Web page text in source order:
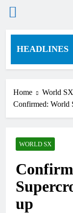
Skip
HEADLINES
9
Home
World SX
Confirmed: World
WORLD SX
up